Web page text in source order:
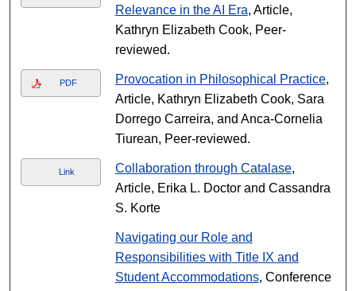
Relevance in the AI Era, Article,
Kathryn Elizabeth Cook, Peer-
reviewed.
PDF Provocation in Philosophical Practice,
Article, Kathryn Elizabeth Cook, Sara
Dorrego Carreira, and Anca-Cornelia
Tiurean, Peer-reviewed.
Link Collaboration through Catalase,
Article, Erika L. Doctor and Cassandra
S. Korte
Navigating our Role and
Responsibilities with Title IX and
Student Accommodations, Conference